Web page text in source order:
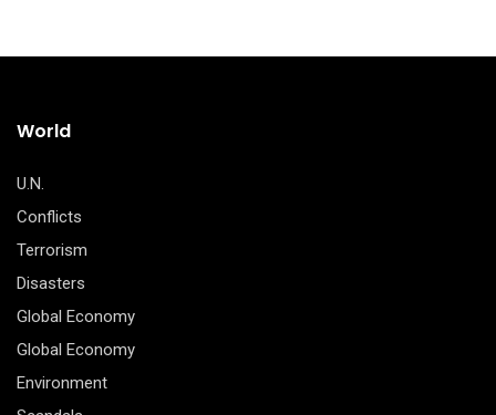
World
U.N.
Conflicts
Terrorism
Disasters
Global Economy
Global Economy
Environment